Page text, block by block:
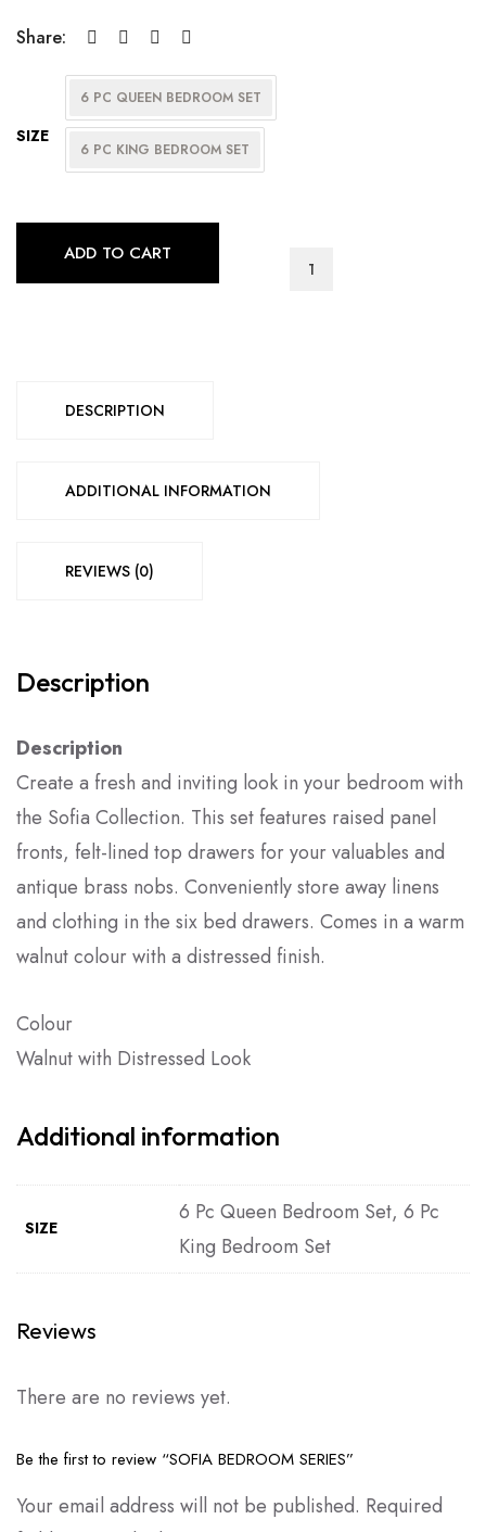
Share:
SIZE
6 PC QUEEN BEDROOM SET
6 PC KING BEDROOM SET
ADD TO CART
BEDROOM
DESCRIPTION
ADDITIONAL INFORMATION
REVIEWS (0)
Description
Description
Create a fresh and inviting look in your bedroom with
the Sofia Collection. This set features raised panel
fronts, felt-lined top drawers for your valuables and
antique brass nobs. Conveniently store away linens
and clothing in the six bed drawers. Comes in a warm
walnut colour with a distressed finish.
Colour
Walnut with Distressed Look
Additional information
SIZE
6 Pc Queen Bedroom Set, 6 Pc
King Bedroom Set
Reviews
There are no reviews yet.
Be the first to review “SOFIA BEDROOM SERIES”
Your email address will not be published. Required